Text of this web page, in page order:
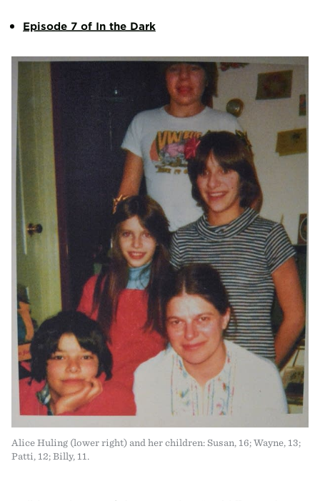
Episode 7 of In the Dark
Alice Huling (lower right) and her children: Susan, 16; Wayne, 13;
Patti, 12; Billy, 11.